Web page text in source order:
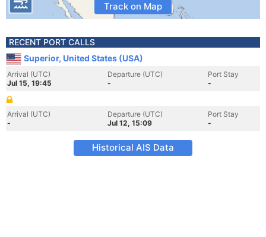
Track on Map
RECENT PORT CALLS
Superior, United States (USA)
Arrival (UTC)
Jul 15, 19:45
Departure (UTC)
-
Port Stay
-
Arrival (UTC)
-
Departure (UTC)
Jul 12, 15:09
Port Stay
-
Historical AIS Data